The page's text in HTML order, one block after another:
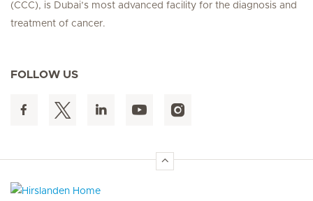
(CCC), is Dubai’s most advanced facility for the diagnosis and
treatment of cancer.
FOLLOW US